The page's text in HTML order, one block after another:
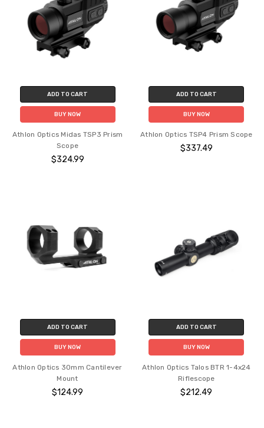
ADD TO CART
BUY NOW
Athlon Optics Midas TSP3 Prism
Scope
$324.99
ADD TO CART
BUY NOW
Athlon Optics TSP4 Prism Scope
$337.49
ADD TO CART
BUY NOW
Athlon Optics 30mm Cantilever
Mount
$124.99
ADD TO CART
BUY NOW
Athlon Optics Talos BTR 1-4x24
Riflescope
$212.49